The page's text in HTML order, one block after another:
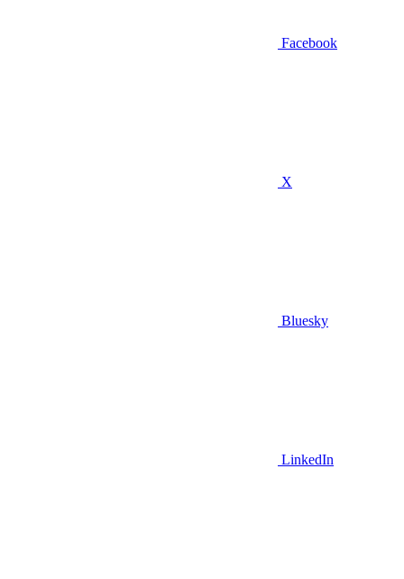
Facebook
X
Bluesky
LinkedIn